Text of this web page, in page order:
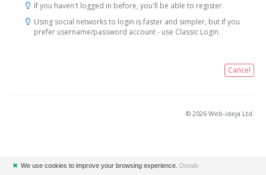
If you haven't logged in before, you'll be able to register.
Using social networks to login is faster and simpler, but if you
prefer username/password account - use Classic Login.
Cancel
© 2026 Web-ideja Ltd.
✖ We use cookies to improve your browsing experience. Details